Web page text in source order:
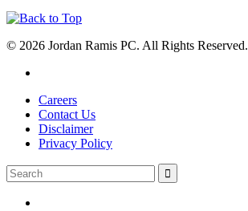
© 2026 Jordan Ramis PC. All Rights Reserved.
Careers
Contact Us
Disclaimer
Privacy Policy